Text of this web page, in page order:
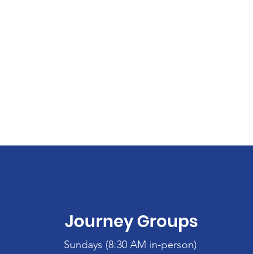
Journey Groups
Sundays (8:30 AM in-person)